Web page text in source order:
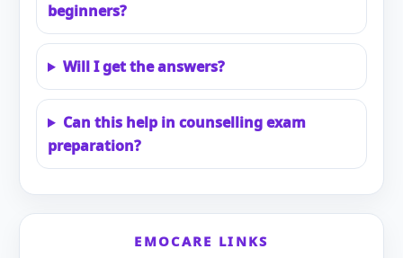
beginners?
Will I get the answers?
Can this help in counselling exam
preparation?
EMOCARE LINKS